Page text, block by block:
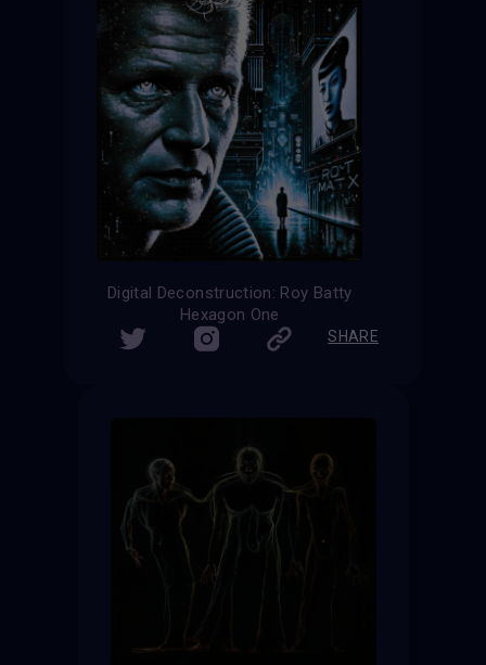
Digital Deconstruction: Roy Batty
Hexagon One
SHARE